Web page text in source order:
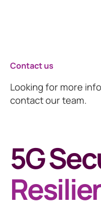
Contact us
Looking for more
contact our team.
5G